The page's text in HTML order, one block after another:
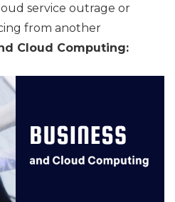
service outrage or
from another
Cloud Computing: